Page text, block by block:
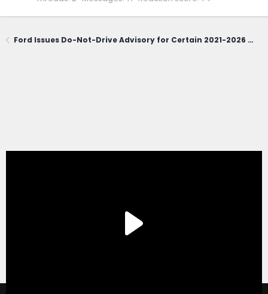
Ford Issues Do-Not-Drive Advisory for Certain 2021-2026 Bronco Sport; Owners Urged to Contact Dealerships Immediately (June 1, 2026)